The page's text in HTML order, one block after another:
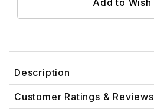
Description
Customer Ratings & Reviews